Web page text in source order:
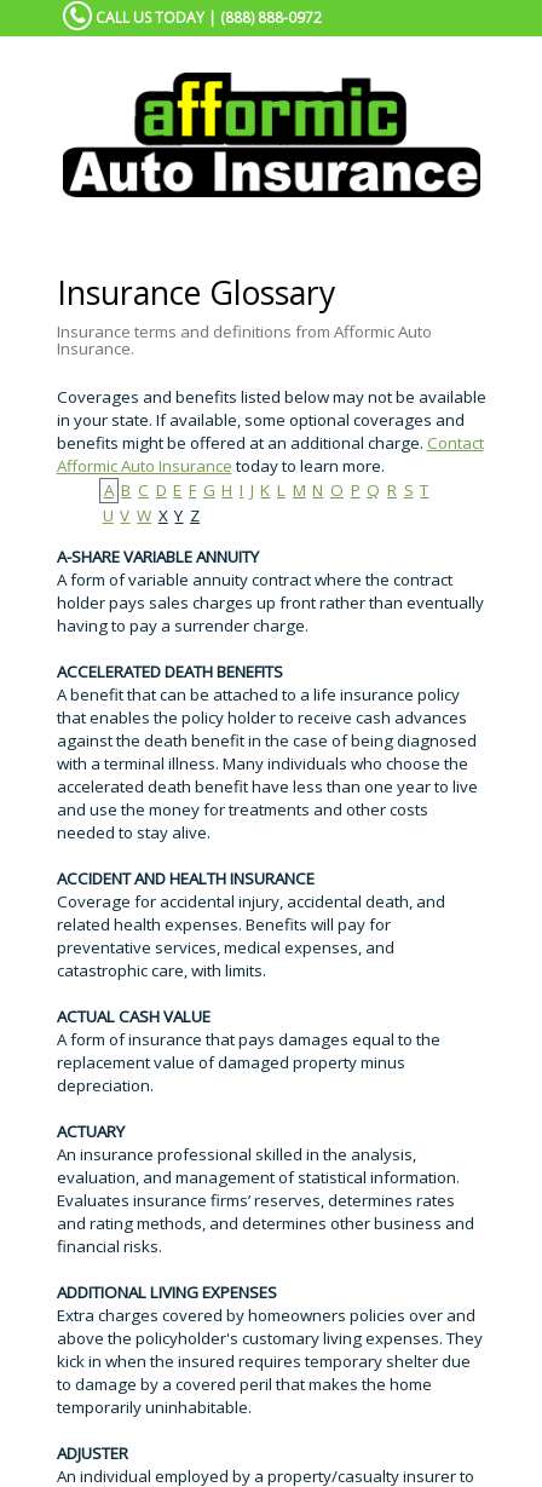
CALL US TODAY | (888) 888-0972
Insurance Glossary
Insurance terms and definitions from Afformic Auto
Insurance.
Coverages and benefits listed below may not be available
in your state. If available, some optional coverages and
benefits might be offered at an additional charge. Contact
Afformic Auto Insurancetoday to learn more.
A B C D E F G H I J K L M N O P Q R S T
U V W X Y Z
A-SHARE VARIABLE ANNUITY
A form of variable annuity contract where the contract
holder pays sales charges up front rather than eventually
having to pay a surrender charge.
ACCELERATED DEATH BENEFITS
A benefit that can be attached to a life insurance policy
that enables the policy holder to receive cash advances
against the death benefit in the case of being diagnosed
with a terminal illness. Many individuals who choose the
accelerated death benefit have less than one year to live
and use the money for treatments and other costs
needed to stay alive.
ACCIDENT AND HEALTH INSURANCE
Coverage for accidental injury, accidental death, and
related health expenses. Benefits will pay for
preventative services, medical expenses, and
catastrophic care, with limits.
ACTUAL CASH VALUE
A form of insurance that pays damages equal to the
replacement value of damaged property minus
depreciation.
ACTUARY
An insurance professional skilled in the analysis,
evaluation, and management of statistical information.
Evaluates insurance firms’ reserves, determines rates
and rating methods, and determines other business and
financial risks.
ADDITIONAL LIVING EXPENSES
Extra charges covered by homeowners policies over and
above the policyholder's customary living expenses. They
kick in when the insured requires temporary shelter due
to damage by a covered peril that makes the home
temporarily uninhabitable.
ADJUSTER
An individual employed by a property/casualty insurer to